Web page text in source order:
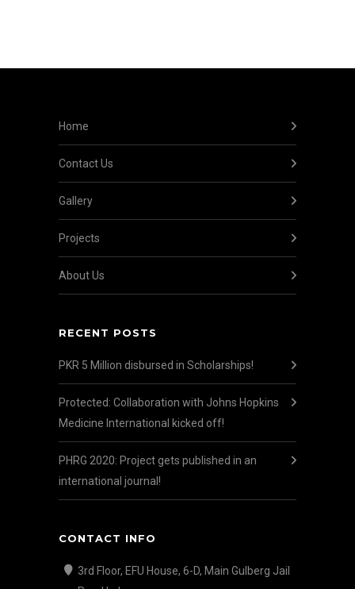
Home
Contact Us
Gallery
Projects
About Us
RECENT POSTS
PKR 5 Million disbursed in Scholarships!
Protected: Collaboration with Johns Hopkins
Medicine International kicked off!
PHRG 2020: Project gets published in an
international journal!
CONTACT INFO
3rd Floor, EFU House, 6-D, Main Gulberg Jail